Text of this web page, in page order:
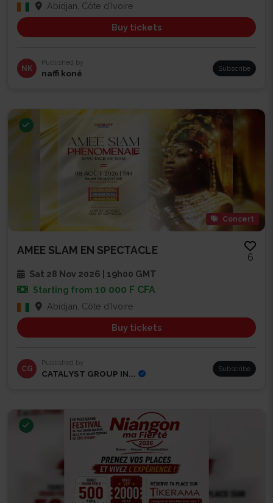
Abidjan, Côte d'Ivoire
Buy tickets
NK
Published by
naffi koné Subscribe
Concert
AMEE SLAM EN SPECTACLE
6
Sat 28 Nov 2026 | 19h00 GMT
Starting from 10 000 F CFA
Abidjan, Côte d'Ivoire
Buy tickets
CG
Published by
CATALYST GROUP IN... Subscribe